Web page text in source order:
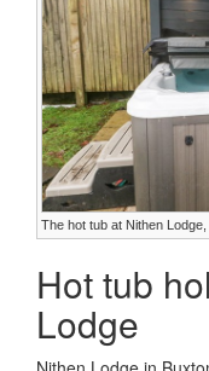
The hot tub at Nithen
Hot tub
Lodge